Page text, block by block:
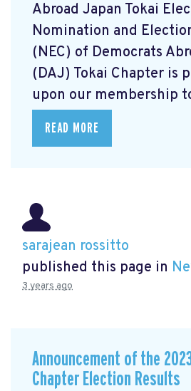
Abroad Japan Tokai
Nomination and
(NEC) of Democrats
(DAJ) Tokai Chapter is
upon our membership
READ MORE
sarajean rossitto
published this page in
3 years ago
Announcement of the
Chapter Election Results